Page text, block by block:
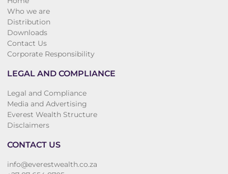
Who we are
Distribution
Downloads
Contact Us
Corporate Responsibility
LEGAL AND COMPLIANCE
Legal and Compliance
Media and Advertising
Everest Wealth Structure
Disclaimers
CONTACT US
info@everestwealth.co.za